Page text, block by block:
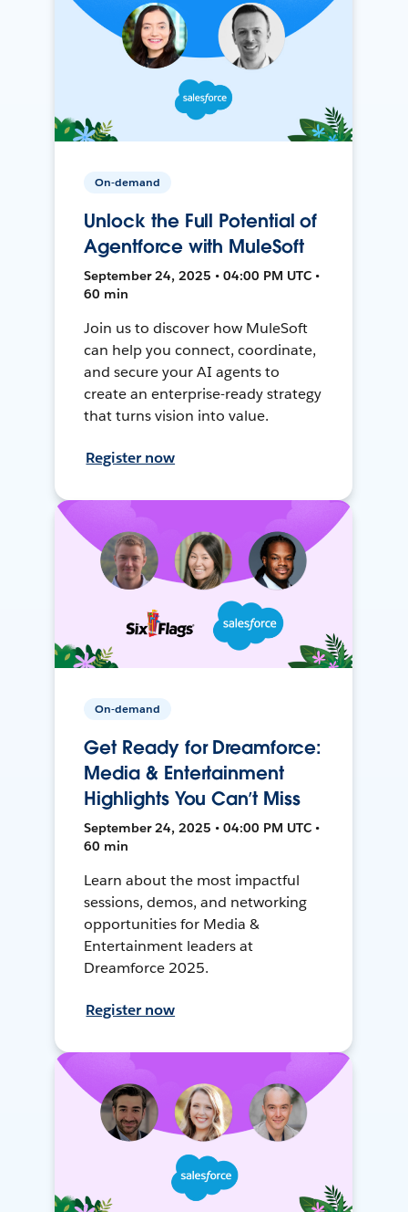
On-demand
Unlock the Full Potential of
Agentforce with MuleSoft
September 24, 2025 • 04:00 PM UTC •
60 min
Join us to discover how MuleSoft
can help you connect, coordinate,
and secure your AI agents to
create an enterprise-ready strategy
that turns vision into value.
Register now
On-demand
Get Ready for Dreamforce:
Media & Entertainment
Highlights You Can’t Miss
September 24, 2025 • 04:00 PM UTC •
60 min
Learn about the most impactful
sessions, demos, and networking
opportunities for Media &
Entertainment leaders at
Dreamforce 2025.
Register now